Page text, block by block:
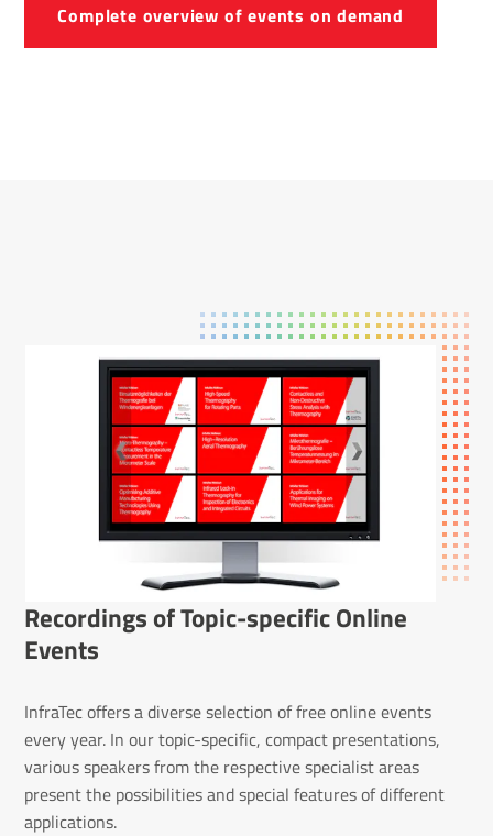
Complete overview of events on demand
Record­ings of Topic-specific Online
Events
InfraTec offers a diverse selection of free online events
every year. In our topic-specific, compact presentations,
various speakers from the respective specialist areas
present the possibilities and special features of different
applications.